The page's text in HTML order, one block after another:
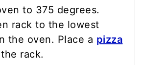
to 375 degrees.
rack to the lowest
the oven. Place a pizza
rack.